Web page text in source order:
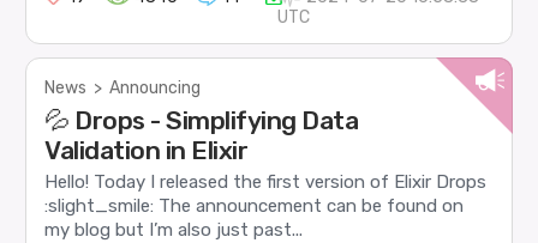
UTC
News > Announcing
💦 Drops - Simplifying Data
Validation in Elixir
Hello! Today I released the first version of Elixir Drops
:slight_smile: The announcement can be found on
my blog but I’m also just past...